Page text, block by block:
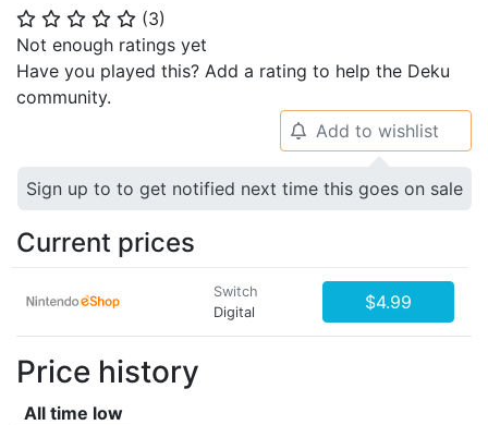
⭐ ⭐ ⭐ ⭐ ⭐ (3)
Not enough ratings yet
Have you played this? Add a rating to help the Deku
community.
🔔 Add to wishlist
Sign up to to get notified next time this goes on sale
Current prices
Switch
Digital
$4.99
Price history
All time low